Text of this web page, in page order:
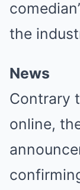
the
News
Contrary
online,